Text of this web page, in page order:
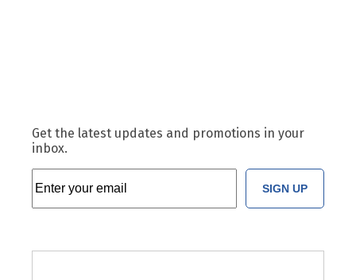
Get the latest updates and promotions in your
inbox.
SIGN UP